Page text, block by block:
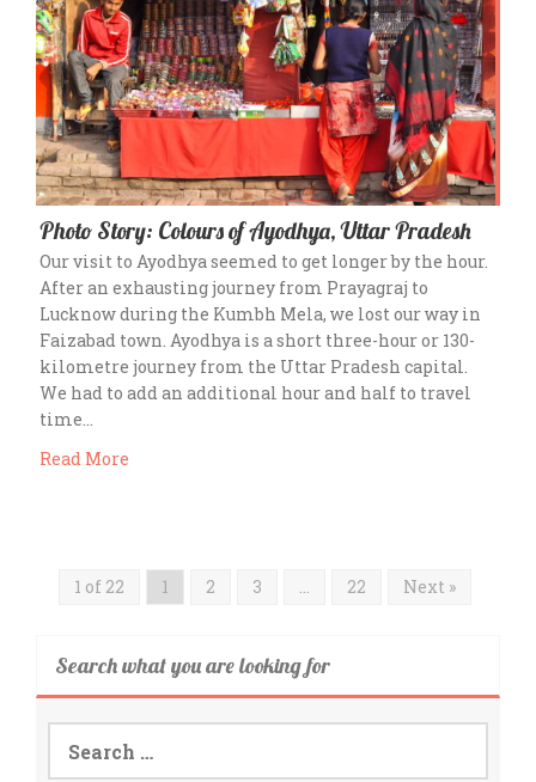
Photo Story: Colours of Ayodhya, Uttar Pradesh
Our visit to Ayodhya seemed to get longer by the hour.
After an exhausting journey from Prayagraj to
Lucknow during the Kumbh Mela, we lost our way in
Faizabad town. Ayodhya is a short three-hour or 130-
kilometre journey from the Uttar Pradesh capital.
We had to add an additional hour and half to travel
time…
Read More
1 of 22 1 2 3 22 Next »
Search what you are looking for
Search
for: